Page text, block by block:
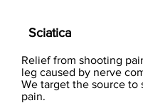
Sciatica
Relief from shooting
leg caused by nerve
We target the source to
pain.